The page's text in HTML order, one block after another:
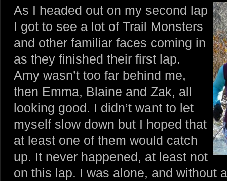
As I headed out on my second lap
I got to see a lot of Trail Monsters
and other familiar faces coming in
as they finished their first lap.
Amy wasn’t too far behind me,
then Emma, Blaine and Zak, all
looking good. I didn’t want to let
myself slow down but I hoped that
at least one of them would catch
up. It never happened, at least not
on this lap. I was alone, and without